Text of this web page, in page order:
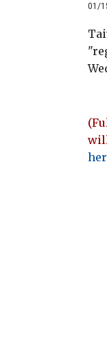
01/